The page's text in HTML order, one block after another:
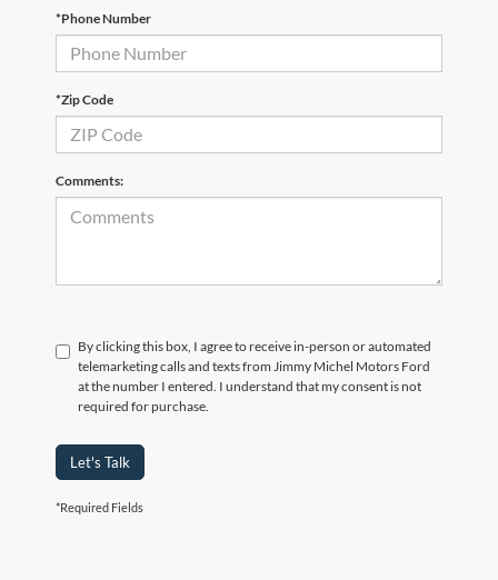
*Phone Number
*Zip Code
Comments:
By clicking this box, I agree to receive in-person or automated
telemarketing calls and texts from Jimmy Michel Motors Ford
at the number I entered. I understand that my consent is not
required for purchase.
Let's Talk
*Required Fields